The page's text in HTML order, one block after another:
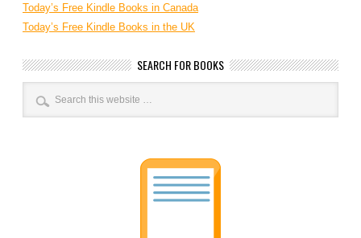
Today’s Free Kindle Books in Canada
Today’s Free Kindle Books in the UK
SEARCH FOR BOOKS